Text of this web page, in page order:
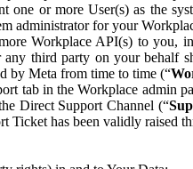
or more User(s) as the
administrator for your
Workplace API(s) to you,
third party on your behalf
by Meta from time to time (“
tab in the Workplace admin
Direct Support Channel (“
has been validly raised